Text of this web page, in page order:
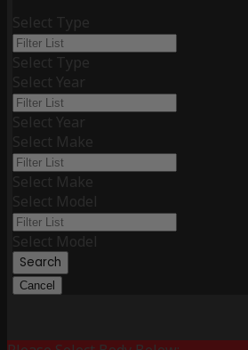
Select Type
Select Type
Select Year
Select Year
Select Make
Select Make
Select Model
Select Model
Search
Cancel